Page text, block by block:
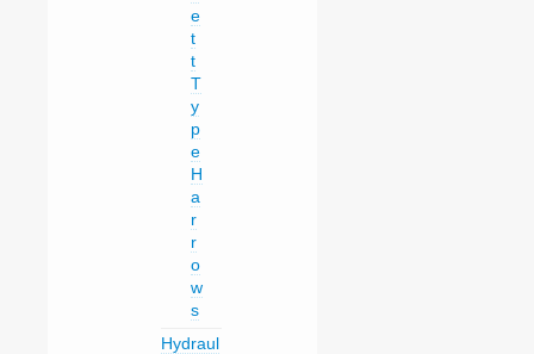
e
t
t
T
y
p
e
H
a
r
r
o
w
s
Hydraul